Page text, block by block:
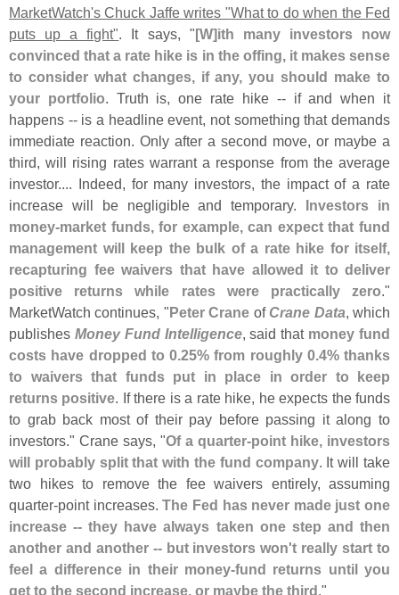
MarketWatch's Chuck Jaffe writes "What to do when the Fed
puts up a fight". It says, "[W]ith many investors now
convinced that a rate hike is in the offing, it makes sense
to consider what changes, if any, you should make to
your portfolio. Truth is, one rate hike -- if and when it
happens -- is a headline event, not something that demands
immediate reaction. Only after a second move, or maybe a
third, will rising rates warrant a response from the average
investor.... Indeed, for many investors, the impact of a rate
increase will be negligible and temporary. Investors in
money-market funds, for example, can expect that fund
management will keep the bulk of a rate hike for itself,
recapturing fee waivers that have allowed it to deliver
positive returns while rates were practically zero."
MarketWatch continues, "Peter Crane of Crane Data, which
publishes Money Fund Intelligence, said that money fund
costs have dropped to 0.25% from roughly 0.4% thanks
to waivers that funds put in place in order to keep
returns positive. If there is a rate hike, he expects the funds
to grab back most of their pay before passing it along to
investors." Crane says, "Of a quarter-point hike, investors
will probably split that with the fund company. It will take
two hikes to remove the fee waivers entirely, assuming
quarter-point increases.The Fed has never made just one
increase -- they have always taken one step and then
another and another -- but investors won't really start to
feel a difference in their money-fund returns until you
get to the second increase, or maybe the third."